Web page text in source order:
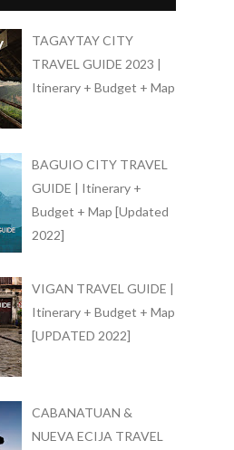
TAGAYTAY CITY
TRAVEL GUIDE 2023 |
Itinerary + Budget + Map
BAGUIO CITY TRAVEL
GUIDE | Itinerary +
Budget + Map [Updated
2022]
VIGAN TRAVEL GUIDE |
Itinerary + Budget + Map
[UPDATED 2022]
CABANATUAN &
NUEVA ECIJA TRAVEL